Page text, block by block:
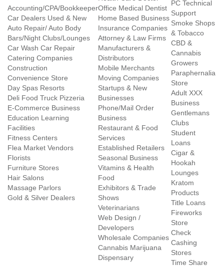
Accounting/CPA/Bookkeeper
Car Dealers Used & New
Auto Repair/ Auto Body
Bars/Night Clubs/Lounges
Car Wash Car Repair
Catering Companies
Construction
Convenience Store
Day Spas Resorts
Deli Food Truck Pizzeria
E-Commerce Business
Education Learning
Facilities
Fitness Centers
Flea Market Vendors
Florists
Furniture Stores
Hair Salons
Massage Parlors
Gold & Silver Dealers
Office Medical Dentist
Home Based Business
Insurance Companies
Attorney & Law Firms
Manufacturers &
Distributors
Mobile Merchants
Moving Companies
Startups & New
Businesses
Phone/Mail Order
Business
Restaurant & Food
Services
Established Retailers
Seasonal Business
Vitamins & Health
Food
Exhibitors & Trade
Shows
Veterinarians
Web Design /
Developers
Wholesale Companies
Cannabis Marijuana
Dispensary
PC Technical
Support
Smoke Shops
& Tobacco
CBD &
Cannabis
Growers
Paraphernalia
Store
Adult XXX
Business
Gentlemans
Clubs
Student
Loans
Cigar &
Hookah
Lounges
Kratom
Products
Title Loans
Fireworks
Store
Check
Cashing
Stores
Time Share